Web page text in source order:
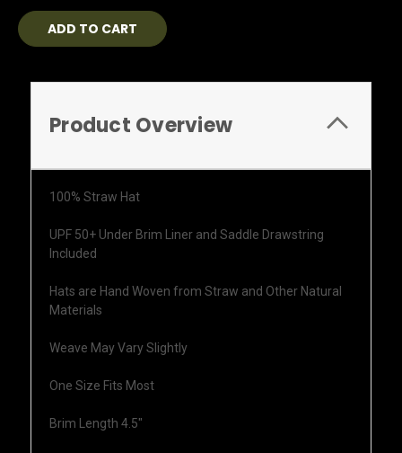
Current
Stock:
Product Overview
100% Straw Hat
UPF 50+ Under Brim Liner and Saddle Drawstring
Included
Hats are Hand Woven from Straw and Other Natural
Materials
Weave May Vary Slightly
One Size Fits Most
Brim Length 4.5"